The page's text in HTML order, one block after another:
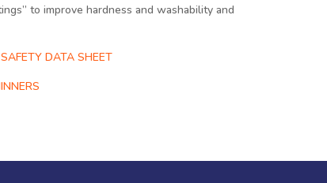
to improve hardness and washability and
SAFETY DATA SHEET